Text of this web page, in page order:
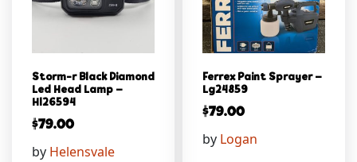
Storm-r Black Diamond
Led Head Lamp –
Hl26594
$79.00
by Helensvale
Ferrex Paint Sprayer –
Lg24859
$79.00
by Logan